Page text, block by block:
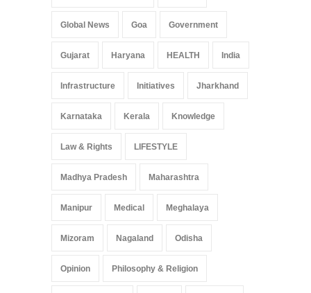
Global News Goa Government
Gujarat Haryana HEALTH India
Infrastructure Initiatives Jharkhand
Karnataka Kerala Knowledge
Law & Rights LIFESTYLE
Madhya Pradesh Maharashtra
Manipur Medical Meghalaya
Mizoram Nagaland Odisha
Opinion Philosophy & Religion